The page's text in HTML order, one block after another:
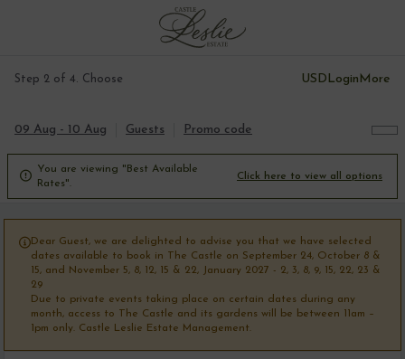
Step 2 of 4. Choose USD Login More
09 Aug - 10 Aug Guests Promo code

You are viewing "Best Available
Rates".
Click here to view all options
Dear Guest, we are delighted to advise you that we have selected
dates available to book in The Castle on September 24, October 8 &
15, and November 5, 8, 12, 15 & 22, January 2027 - 2, 3, 8, 9, 15, 22, 23 &
29
Due to private events taking place on certain dates during any
month, access to The Castle and its gardens will be between 11am –
1pm only. Castle Leslie Estate Management.